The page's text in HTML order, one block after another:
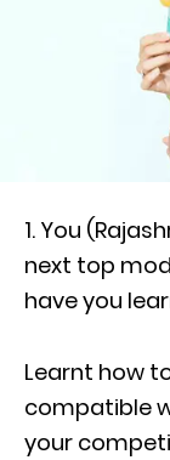
1. You
next top
have you
Learnt how
compatible
your